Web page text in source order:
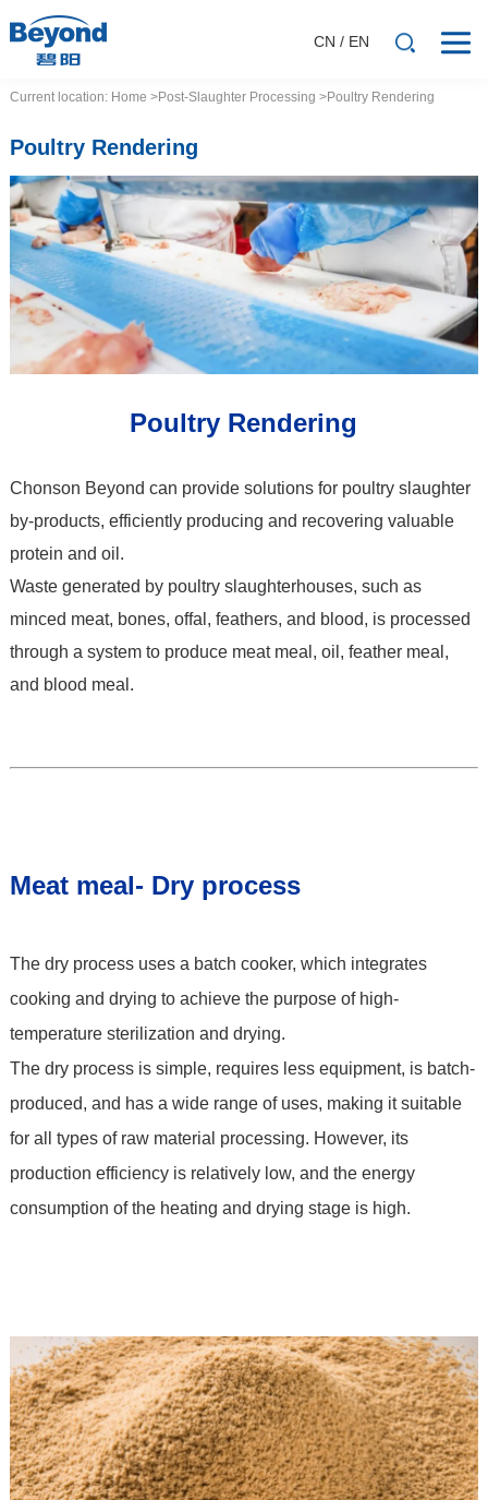
CN / EN
Current location: Home >Post-Slaughter Processing >Poultry Rendering
Poultry Rendering
Poultry Rendering
Chonson Beyond can provide solutions for poultry slaughter
by-products, efficiently producing and recovering valuable
protein and oil.
Waste generated by poultry slaughterhouses, such as
minced meat, bones, offal, feathers, and blood, is processed
through a system to produce meat meal, oil, feather meal,
and blood meal.
Meat meal- Dry process
The dry process uses a batch cooker, which integrates
cooking and drying to achieve the purpose of high-
temperature sterilization and drying.
The dry process is simple, requires less equipment, is batch-
produced, and has a wide range of uses, making it suitable
for all types of raw material processing. However, its
production efficiency is relatively low, and the energy
consumption of the heating and drying stage is high.